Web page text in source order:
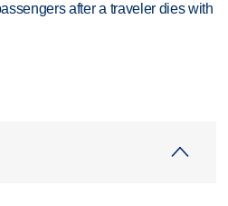
after a traveler dies with